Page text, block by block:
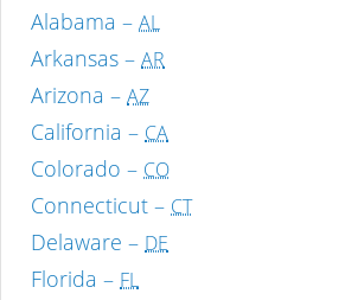
Alabama – AL
Arkansas – AR
Arizona – AZ
California – CA
Colorado – CO
Connecticut – CT
Delaware – DE
Florida – FL